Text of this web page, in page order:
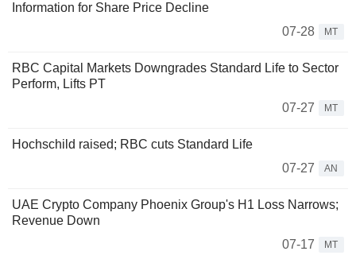
Information for Share Price Decline
07-28
MT
RBC Capital Markets Downgrades Standard Life to Sector
Perform, Lifts PT
07-27
MT
Hochschild raised; RBC cuts Standard Life
07-27
AN
UAE Crypto Company Phoenix Group's H1 Loss Narrows;
Revenue Down
07-17
MT